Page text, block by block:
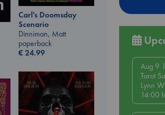
Carl's Doomsday
Scenario
Dinniman, Matt
paperback
€24.99
Aug 9
Tarot
Lynn
14:00